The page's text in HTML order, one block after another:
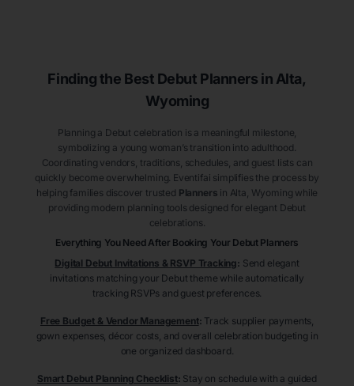
Finding the Best Debut Planners in Alta,
Wyoming
Planning a Debut celebration is a meaningful milestone,
symbolizing a young woman’s transition into adulthood.
Coordinating vendors, traditions, schedules, and guest lists can
quickly become overwhelming. Eventifai simplifies the process by
helping families discover trusted Planners in Alta , Wyoming while
providing modern planning tools designed for elegant Debut
celebrations.
Everything You Need After Booking Your Debut Planners
Digital Debut Invitations & RSVP Tracking: Send elegant
invitations matching your Debut theme while automatically
tracking RSVPs and guest preferences.
Free Budget & Vendor Management: Track supplier payments,
gown expenses, décor costs, and overall celebration budgeting in
one organized dashboard.
Smart Debut Planning Checklist: Stay on schedule with a guided